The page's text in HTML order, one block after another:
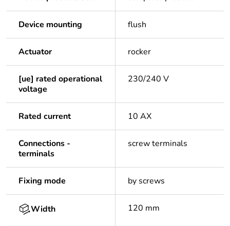
Device mounting flush
Actuator rocker
[ue] rated operational
voltage
230/240 V
Rated current 10 AX
Connections -
terminals
screw terminals
Fixing mode by screws
Width 120 mm